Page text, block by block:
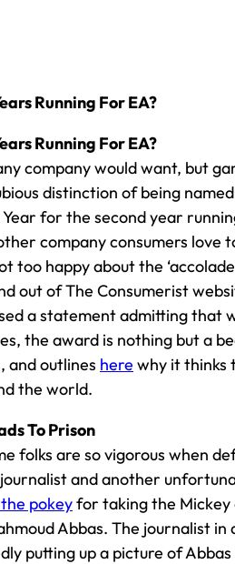
Running For EA?
Running For EA?
company would want, but
distinction of being named
for the second year
company consumers love
too happy about the
out of The Consumerist
a statement admitting that
the award is nothing but a
and outlines here why it thinks
the world.
To Prison
folks are so vigorous when
and another
pokeyfor taking the Mickey
Abbas. The journalist in
putting up a picture of